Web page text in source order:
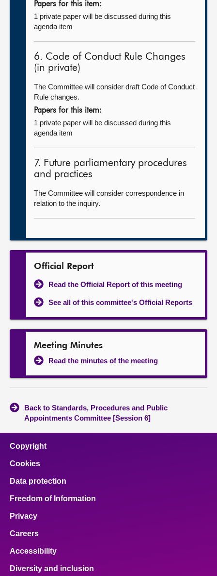
Papers for this item:
1 private paper will be discussed during this
agenda item
6. Code of Conduct Rule Changes
(in private)
The Committee will consider draft Code of Conduct
Rule changes.
Papers for this item:
1 private paper will be discussed during this
agenda item
7. Future parliamentary procedures
and practices
The Committee will consider correspondence in
relation to the inquiry.
Official Report
Read the Official Report of this meeting
See all of this committee's Official Reports
Meeting Minutes
Read the minutes of the meeting
Back to Standards, Procedures and Public
Appointments Committee [Session 6]
Copyright
Cookies
Data protection
Freedom of Information
Privacy
Careers
Accessibility
Diversity and inclusion